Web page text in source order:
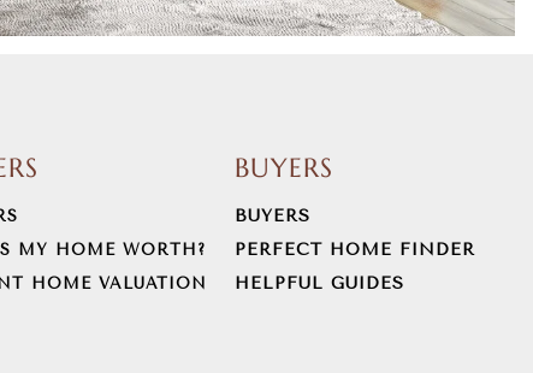
MY HOME WORTH?
HOME VALUATION
BUYERS
BUYERS
PERFECT HOME FINDER
HELPFUL GUIDES